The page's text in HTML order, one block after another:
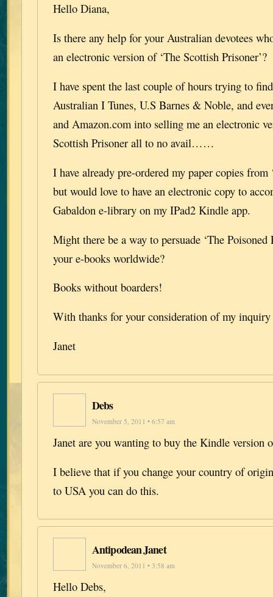
Hello Diana,
Is there any help for your Australian devotees
an electronic version of ‘The Scottish Prisoner’?
I have spent the last couple of hours trying to
Australian I Tunes, U.S Barnes & Noble, and
and Amazon.com into selling me an electronic
Scottish Prisoner all to no avail……
I have already pre-ordered my paper copies from
but would love to have an electronic copy to
Gabaldon e-library on my IPad2 Kindle app.
Might there be a way to persuade ‘The Poisoned
your e-books worldwide?
Books without boarders!
With thanks for your consideration of my inquiry
Janet
Debs
November 5, 2011 • 6:57 am
Janet are you wanting to buy the Kindle version
I believe that if you change your country of
to USA you can do this.
Antipodean Janet
November 6, 2011 • 3:58 am
Hello Debs,